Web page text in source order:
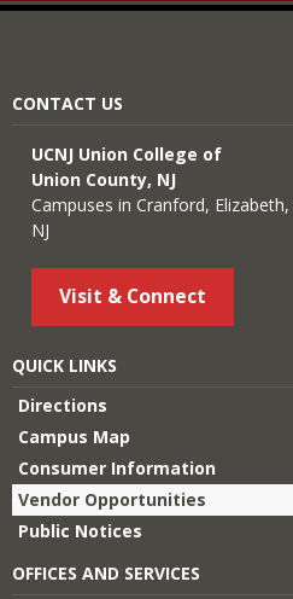
CONTACT US
UCNJ Union College of
Union County, NJ
Campuses in Cranford,
NJ
Visit & Connect
QUICK LINKS
Directions
Campus Map
Consumer Information
Vendor Opportunities
Public Notices
OFFICES AND SERVICES